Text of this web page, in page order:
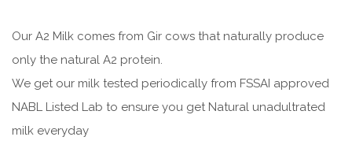
Our A2 Milk comes from Gir cows that naturally produce
only the natural A2 protein.
We get our milk tested periodically from FSSAI approved
NABL Listed Lab to ensure you get Natural unadultrated
milk everyday